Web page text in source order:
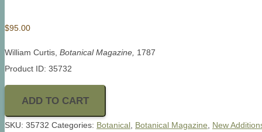
$95.00
William Curtis, Botanical Magazine, 1787
Product ID: 35732
ADD TO CART
SKU: 35732 Categories: Botanical Botanical Magazine New